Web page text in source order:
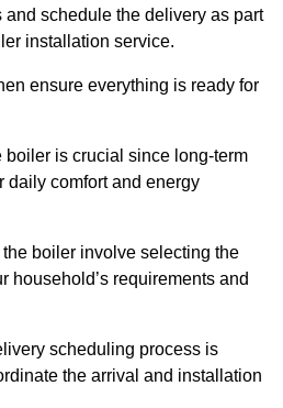
and schedule the delivery as part
installation service.
ensure everything is ready for
is crucial since long-term
daily comfort and energy
boiler involve selecting the
household’s requirements and
scheduling process is
the arrival and installation